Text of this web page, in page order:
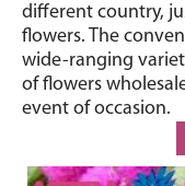
different country,
flowers. The
wide-ranging
of flowers
event of occasion.